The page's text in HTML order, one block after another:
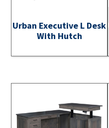
Urban Executive L Desk
With Hutch